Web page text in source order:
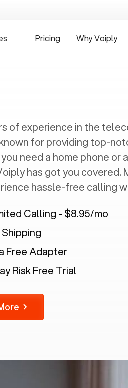
Pricing Why Voiply
of experience in the
for providing top-
need a home phone or
has got you covered.
hassle-free calling
Calling - $8.95/mo
Free Adapter
Risk Free Trial